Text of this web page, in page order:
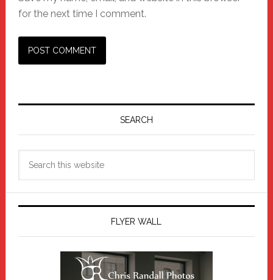
for the next time I comment.
Primary
SEARCH
FLYER WALL